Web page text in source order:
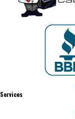
Services